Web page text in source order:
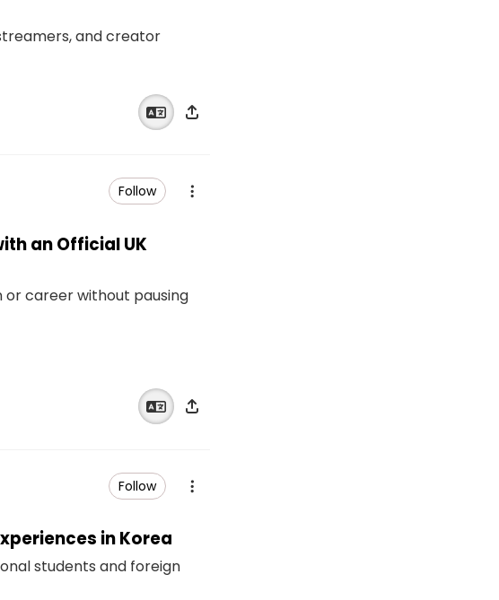
and creator
Follow
an Official UK
or career without pausing
Follow
in Korea
students and foreign